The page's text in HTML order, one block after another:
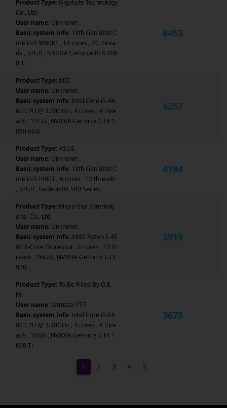
Product Type: Gigabyte Technology
Co., Ltd.
User name: Unknown
Basic system info: 13th Gen Intel C
ore i5-13600KF , 14 cores , 20 threa
ds , 32GB , NVIDIA GeForce RTX 406
0 Ti
8453
Product Type: MSI
User name: Unknown
Basic system info: Intel Core i5-44
60 CPU @ 3.20GHz , 4 cores , 4 thre
ads , 12GB , NVIDIA GeForce GTX 1
060 6GB
4257
Product Type:ASUS
User name: Unknown
Basic system info: 12th Gen Intel C
ore i5-12400T , 6 cores , 12 threads
, 32GB , Radeon RX 580 Series
4184
Product Type: Micro-Star Internati
onal Co., Ltd.
User name: Unknown
Basic system info:AMD Ryzen 5 45
00 6-Core Processor , 6 cores , 12 th
reads , 16GB , NVIDIA GeForce GTX
970
3919
Product Type:To Be Filled By O.E.
M.
User name: Iatmstar777
Basic system info: Intel Core i5-66
00 CPU @ 3.30GHz , 4 cores , 4 thre
ads , 16GB , NVIDIA GeForce GTX 1
660 Ti
3678
1 2 3 4 5